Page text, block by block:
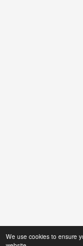
We use cookies to ensure